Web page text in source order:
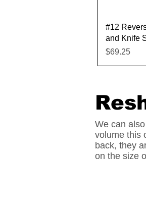
#12
and Knife
Price
$69.25
We can
volume this
back, they
on the size